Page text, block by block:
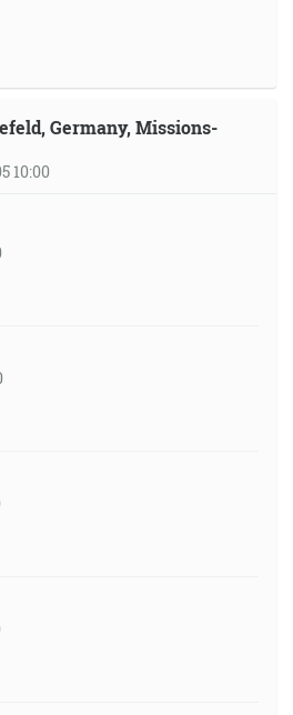
Germany, Missions-
10:00